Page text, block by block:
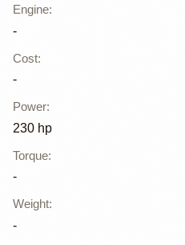
Engine:
-
Cost:
-
Power:
230 hp
Torque:
-
Weight:
-